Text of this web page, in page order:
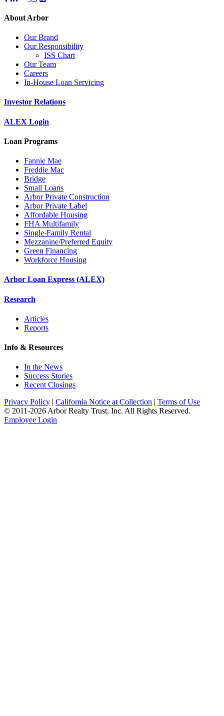
About Arbor
Our Brand
Our Responsibility
ISS Chart
Our Team
Careers
In-House Loan Servicing
Investor Relations
ALEX Login
Loan Programs
Fannie Mae
Freddie Mac
Bridge
Small Loans
Arbor Private Construction
Arbor Private Label
Affordable Housing
FHA Multifamily
Single-Family Rental
Mezzanine/Preferred Equity
Green Financing
Workforce Housing
Arbor Loan Express (ALEX)
Research
Articles
Reports
Info & Resources
In the News
Success Stories
Recent Closings
Privacy Policy
California Notice at Collection
Terms of Use
© 2011-2026Arbor Realty Trust, Inc. All Rights Reserved.
Employee Login